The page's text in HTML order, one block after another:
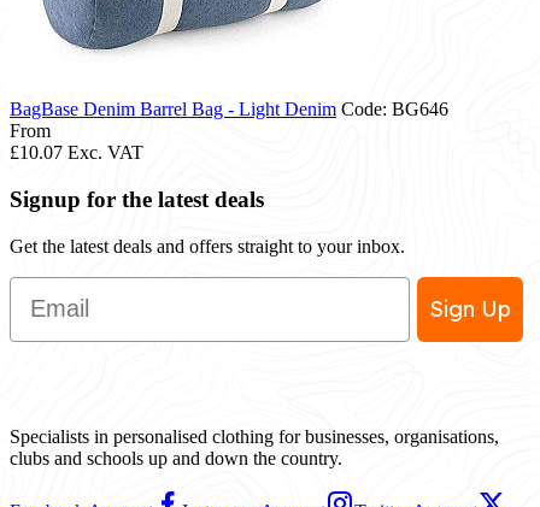
BagBase Denim Barrel Bag - Light Denim Code: BG646
From
£10.07 Exc. VAT
Signup for the latest deals
Get the latest deals and offers straight to your inbox.
Email
Sign Up
Specialists in personalised clothing for businesses, organisations,
clubs and schools up and down the country.